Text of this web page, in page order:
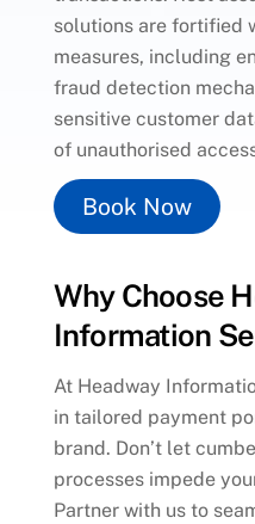
solutions are fortified
measures, including
fraud detection
sensitive customer
of unauthorised
Book Now
Why Choose
Information
At Headway
in tailored payment
brand. Don’t let
processes impede
Partner with us to